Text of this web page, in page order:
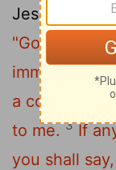
Jesus sent
"Go into the
immediately
a colt with
to me. 3 If
you shall